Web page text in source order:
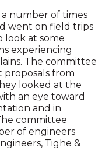
number of times
went on field trips
look at some
experiencing
The committee
from
looked at the
an eye toward
and in
committee
of engineers
Tighe &